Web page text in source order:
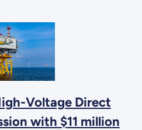
Voltage Direct
with $11 million